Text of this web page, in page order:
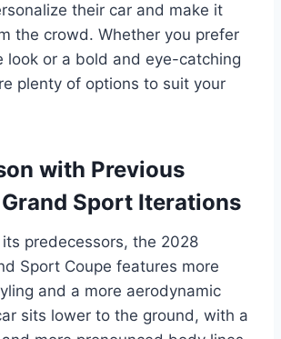
their car and make it
the crowd. Whether you prefer
look or a bold and eye-catching
plenty of options to suit your
with Previous
Sport Iterations
predecessors, the 2028
Sport Coupe features more
and a more aerodynamic
sits lower to the ground, with a